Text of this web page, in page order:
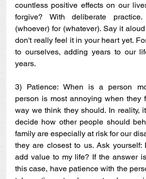
countless positive effects on our
forgive? With deliberate
(whoever) for (whatever). Say it
don't really feel it in your heart yet.
to ourselves, adding years to our
years.
3) Patience: When is a person
person is most annoying when they
way we think they should. In reality,
decide how other people should
family are especially at risk for our
they are closest to us. Ask yourself:
add value to my life? If the answer
this case, have patience with the